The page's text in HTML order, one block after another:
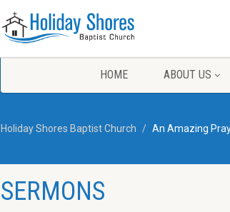
HOME ABOUT US
Holiday Shores Baptist Church An Amazing
SERMONS